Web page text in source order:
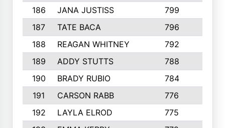
186
JANA JUSTISS 799
187
TATE BACA 796
188
REAGAN WHITNEY 792
189
ADDY STUTTS 788
190
BRADY RUBIO 784
191
CARSON RABB 776
192
LAYLA ELROD 775